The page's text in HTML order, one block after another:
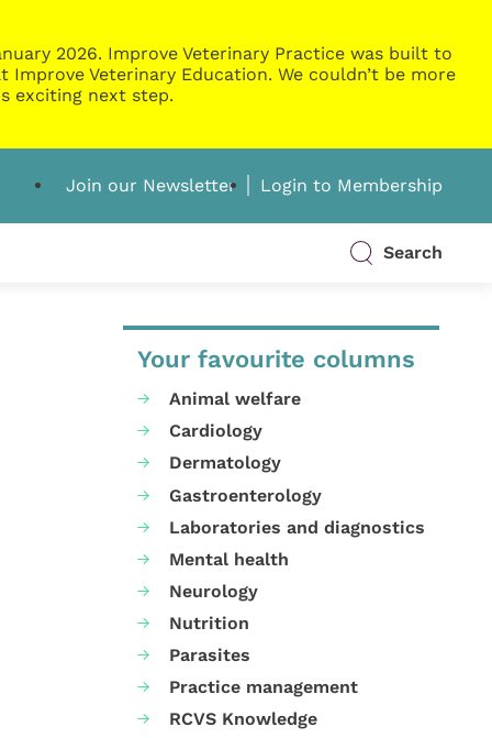
2026. Improve Veterinary Practice was built to
Veterinary Education. We couldn’t be more
exciting next step.
Join our Newsletter Login to Membership
Search
Your favourite columns
Animal welfare
Cardiology
Dermatology
Gastroenterology
Laboratories and diagnostics
Mental health
Neurology
Nutrition
Parasites
Practice management
RCVS Knowledge